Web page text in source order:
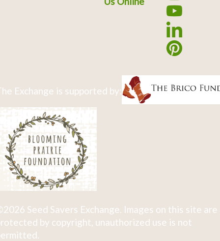
Exchange is supported by:
Seed Savers Exchange. Images on this site are
by copyright, unauthorized use is not